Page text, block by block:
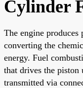
Cylinder
The engine
converting the
energy. Fuel
that drives the
transmitted via